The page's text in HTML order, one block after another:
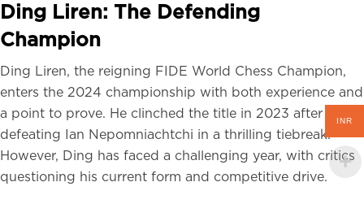
Ding Liren: The Defending
Champion
Ding Liren, the reigning FIDE World Chess Champion,
enters the 2024 championship with both experience and
a point to prove. He clinched the title in 2023 after
defeating Ian Nepomniachtchi in a thrilling tiebreak.
However, Ding has faced a challenging year, with critics
questioning his current form and competitive drive.
INR